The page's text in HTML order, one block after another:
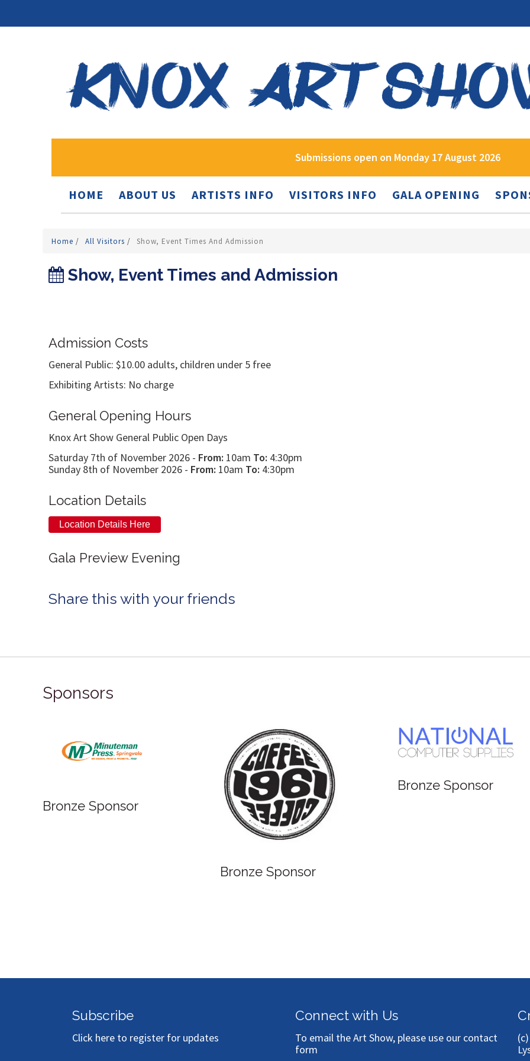
Submissions open on Monday 17 August 2026
HOME ABOUT US ARTISTS INFO VISITORS INFO GALA OPENING
Home / All Visitors / Show, Event Times And Admission
Show, Event Times and Admission
Admission Costs
General Public: $10.00 adults, children under 5 free
Exhibiting Artists: No charge
General Opening Hours
Knox Art Show General Public Open Days
Saturday 7th of November 2026 - From: 10am To: 4:30pm
Sunday 8th of November 2026 - From: 10am To: 4:30pm
Location Details
Location Details Here
Gala Preview Evening
Share this with your friends
Sponsors
Bronze Sponsor
Bronze Sponsor
Bronze Sponsor
Subscribe
Click here to register for updates
Connect with Us
To email the Art Show, please use our contact
form
(c)